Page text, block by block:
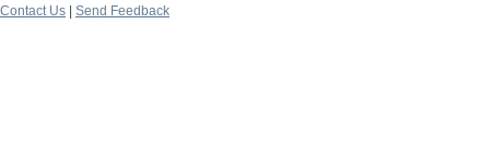
Contact Us
Send Feedback